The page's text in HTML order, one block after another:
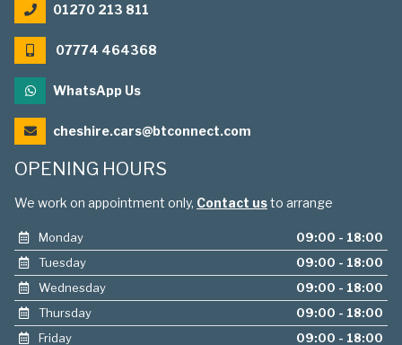
01270 213 811
07774 464368
WhatsApp Us
cheshire.cars@btconnect.com
OPENING HOURS
We work on appointment only, Contact usto arrange
Monday
09:00 - 18:00
Tuesday
09:00 - 18:00
Wednesday
09:00 - 18:00
Thursday
09:00 - 18:00
Friday
09:00 - 18:00